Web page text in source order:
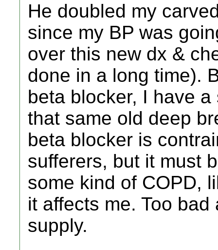
He doubled my
since my BP was
over this new dx &
done in a long time).
beta blocker, I have
that same old deep
beta blocker is
sufferers, but it must
some kind of COPD,
it affects me. Too
supply.